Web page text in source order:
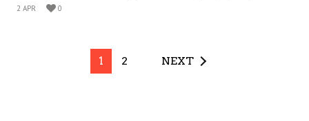
2 APR 0
1 2 NEXT